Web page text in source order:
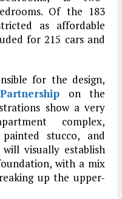
Of the 183
as affordable
for 215 cars and
for the design,
on the
show a very
complex,
stucco, and
visually establish
with a mix
up the upper-